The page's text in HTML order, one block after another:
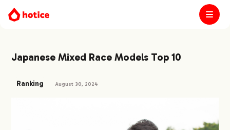
Japanese Mixed Race Models Top 10
Ranking August 30, 2024